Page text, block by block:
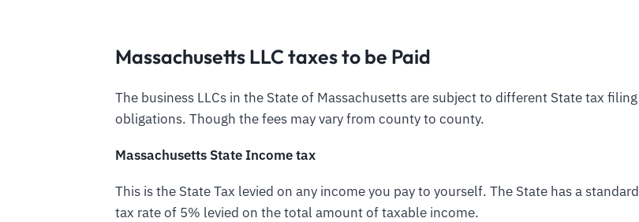
Massachusetts LLC taxes to be Paid
The business LLCs in the State of Massachusetts are subject to different State tax filing
obligations. Though the fees may vary from county to county.
Massachusetts State Income tax
This is the State Tax levied on any income you pay to yourself. The State has a standard
tax rate of 5% levied on the total amount of taxable income.